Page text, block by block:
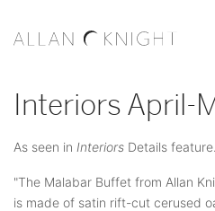
Interiors April-
As seen in Interiors Details feature.
"The Malabar Buffet from Allan
is made of satin rift-cut cerused